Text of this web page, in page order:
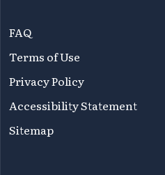
FAQ
Terms of Use
Privacy Policy
Accessibility Statement
Sitemap